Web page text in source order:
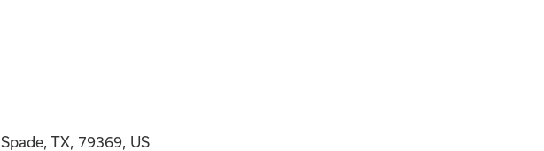
Spade, TX, 79369, US